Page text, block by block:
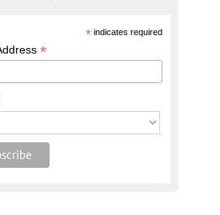
*indicates required
*